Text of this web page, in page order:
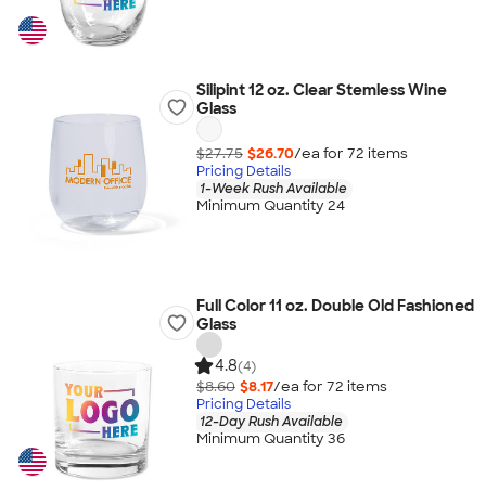
Silipint 12 oz. Clear Stemless Wine
Glass
$27.75 $26.70/ea for 72 items
Pricing Details
1-Week Rush Available
Minimum Quantity 24
Full Color 11 oz. Double Old Fashioned
Glass
4.8(4)
$8.60 $8.17/ea for 72 items
Pricing Details
12-Day Rush Available
Minimum Quantity 36